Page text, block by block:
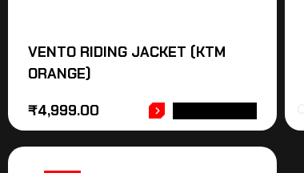
VENTO RIDING JACKET (KTM
ORANGE)
₹4,999.00